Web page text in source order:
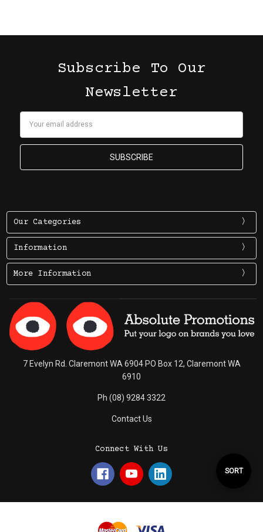
Sort
SORT
Subscribe To Our
Newsletter
Our Categories
Information
More Information
7 Evelyn Rd. Claremont WA 6904 PO Box 12, Claremont WA
6910
Ph (08) 9284 3322
Contact Us
Connect With Us